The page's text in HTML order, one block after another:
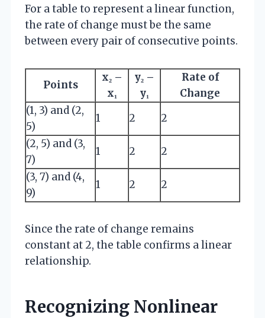
For a table to represent a linear function,
the rate of change must be the same
between every pair of consecutive points.
Points
x₂ –
x₁
y₂ –
y₁
Rate of
Change
(1, 3) and (2,
5)
1 2
2
(2, 5) and (3,
7)
1 2
2
(3, 7) and (4,
9)
1 2 2
Since the rate of change remains
constant at 2, the table confirms a linear
relationship.
Recognizing Nonlinear